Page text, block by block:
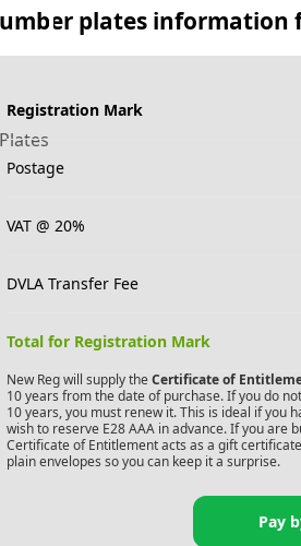
plates information
Registration Mark
Postage
VAT @ 20%
DVLA Transfer Fee
Total for Registration Mark
New Reg will supply the Certificate of
10 years from the date of purchase. If you do
10 years, you must renew it. This is ideal if you
wish to reserve E28 AAAin advance. If you are
Certificate of Entitlement acts as a gift
plain envelopes so you can keep it a surprise.
Pay